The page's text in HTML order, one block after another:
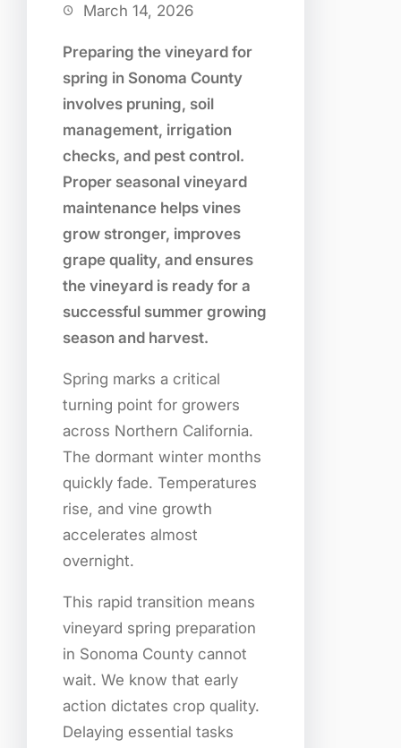
March 14, 2026
Preparing the vineyard for
spring in Sonoma County
involves pruning, soil
management, irrigation
checks, and pest control.
Proper seasonal vineyard
maintenance helps vines
grow stronger, improves
grape quality, and ensures
the vineyard is ready for a
successful summer growing
season and harvest.
Spring marks a critical
turning point for growers
across Northern California.
The dormant winter months
quickly fade. Temperatures
rise, and vine growth
accelerates almost
overnight.
This rapid transition means
vineyard spring preparation
in Sonoma County cannot
wait. We know that early
action dictates crop quality.
Delaying essential tasks